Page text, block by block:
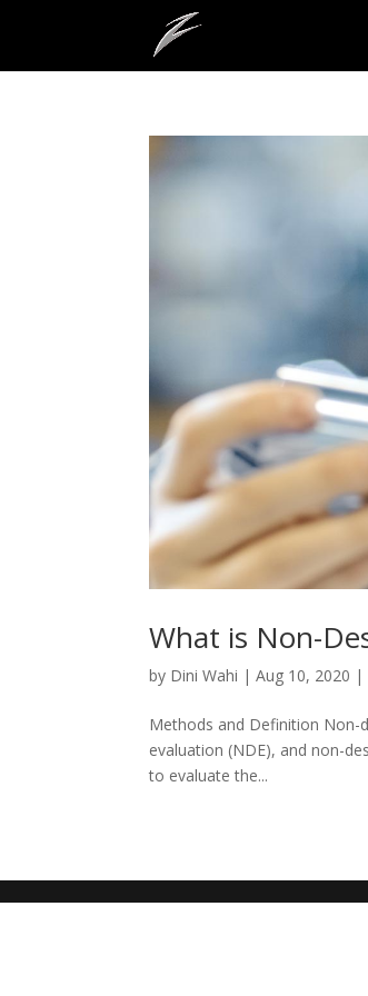
What is Non-
by Dini Wahi |Aug 10, 2020 |
Methods and Definition Non-
evaluation (NDE), and non-
to evaluate the...